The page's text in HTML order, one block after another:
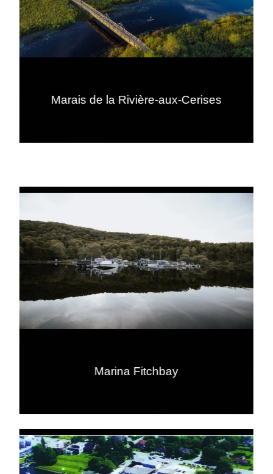
Marais de la Rivière-aux-Cerises
Marina Fitchbay